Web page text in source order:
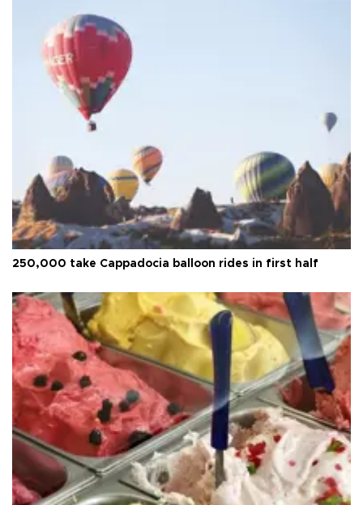
250,000 take Cappadocia balloon rides in first half